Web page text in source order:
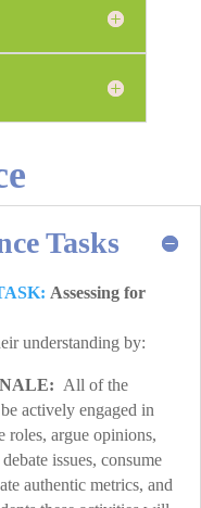
Tasks
Assessing for
understanding by:
All of the
actively engaged in
roles, argue opinions,
issues, consume
authentic metrics, and